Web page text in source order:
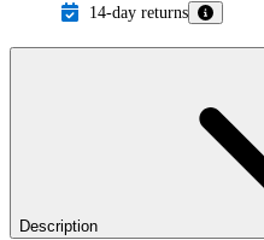
14-day returns
Description